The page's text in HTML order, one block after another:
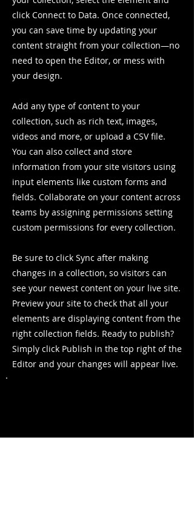
click Connect to Data. Once connected,
you can save time by updating your
content straight from your collection—no
need to open the Editor, or mess with
your design.
Add any type of content to your
collection, such as rich text, images,
videos and more, or upload a CSV file.
You can also collect and store
information from your site visitors using
input elements like custom forms and
fields. Collaborate on your content across
teams by assigning permissions setting
custom permissions for every collection.
Be sure to click Sync after making
changes in a collection, so visitors can
see your newest content on your live site.
Preview your site to check that all your
elements are displaying content from the
right collection fields. Ready to publish?
Simply click Publish in the top right of the
Editor and your changes will appear live.